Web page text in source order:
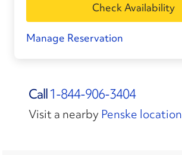
Check Availability
Manage Reservation
Call1-844-906-3404
Visit a nearby Penske location